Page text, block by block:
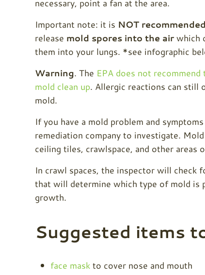
necessary, point a fan at the area.
Important note: it is NOT
release mold spores into the airwhich
them into your lungs. *see infographic
Warning. The EPA does not
mold clean up. Allergic reactions can still
mold.
If you have a mold problem and
remediation company to investigate.
ceiling tiles, crawlspace, and other areas
In crawl spaces, the inspector will check
that will determine which type of mold is
growth.
Suggested items
face maskto cover nose and mouth